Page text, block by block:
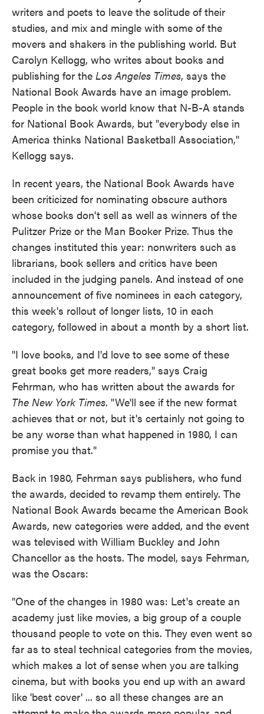
writers and poets to leave the solitude of their
studies, and mix and mingle with some of the
movers and shakers in the publishing world. But
Carolyn Kellogg, who writes about books and
publishing for the Los Angeles Times, says the
National Book Awards have an image problem.
People in the book world know that N-B-A stands
for National Book Awards, but "everybody else in
America thinks National Basketball Association,"
Kellogg says.
In recent years, the National Book Awards have
been criticized for nominating obscure authors
whose books don't sell as well as winners of the
Pulitzer Prize or the Man Booker Prize. Thus the
changes instituted this year: nonwriters such as
librarians, book sellers and critics have been
included in the judging panels. And instead of one
announcement of five nominees in each category,
this week's rollout of longer lists, 10 in each
category, followed in about a month by a short list.
"I love books, and I'd love to see some of these
great books get more readers," says Craig
Fehrman, who has written about the awards for
The New York Times. "We'll see if the new format
achieves that or not, but it's certainly not going to
be any worse than what happened in 1980, I can
promise you that."
Back in 1980, Fehrman says publishers, who fund
the awards, decided to revamp them entirely. The
National Book Awards became the American Book
Awards, new categories were added, and the event
was televised with William Buckley and John
Chancellor as the hosts. The model, says Fehrman,
was the Oscars:
"One of the changes in 1980 was: Let's create an
academy just like movies, a big group of a couple
thousand people to vote on this. They even went so
far as to steal technical categories from the movies,
which makes a lot of sense when you are talking
cinema, but with books you end up with an award
like 'best cover' ... so all these changes are an